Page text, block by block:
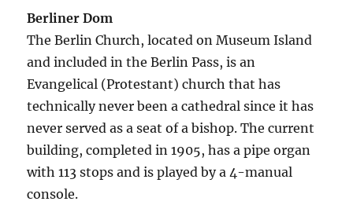
Berliner Dom
The Berlin Church, located on Museum Island
and included in the Berlin Pass, is an
Evangelical (Protestant) church that has
technically never been a cathedral since it has
never served as a seat of a bishop. The current
building, completed in 1905, has a pipe organ
with 113 stops and is played by a 4-manual
console.